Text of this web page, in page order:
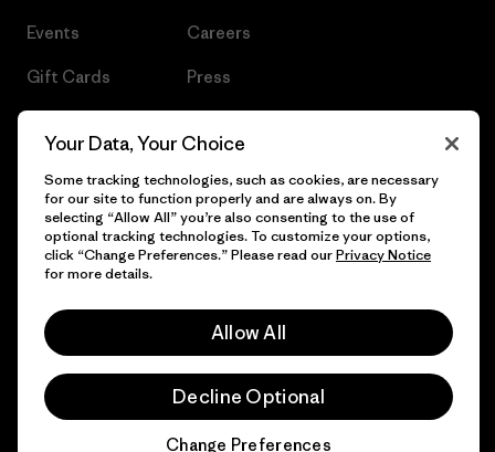
Events
Gift Cards
Careers
Press
© 2026 Patagonia, Inc. All Rights Reserved.
Your Data, Your Choice
Some tracking technologies, such as cookies, are necessary
for our site to function properly and are always on. By
selecting “Allow All” you’re also consenting to the use of
optional tracking technologies. To customize your options,
click “Change Preferences.” Please read ourPrivacy Notice
for more details.
Allow All
Decline Optional
Change Preferences